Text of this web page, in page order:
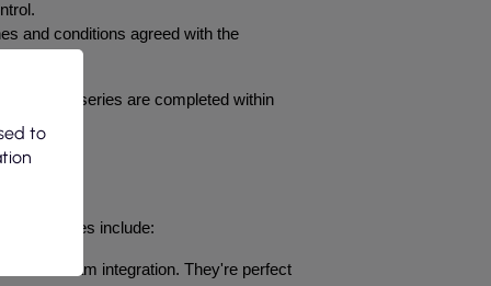
and conditions agreed with the
larger series are completed within
Examples include:
and team integration. They're perfect
to